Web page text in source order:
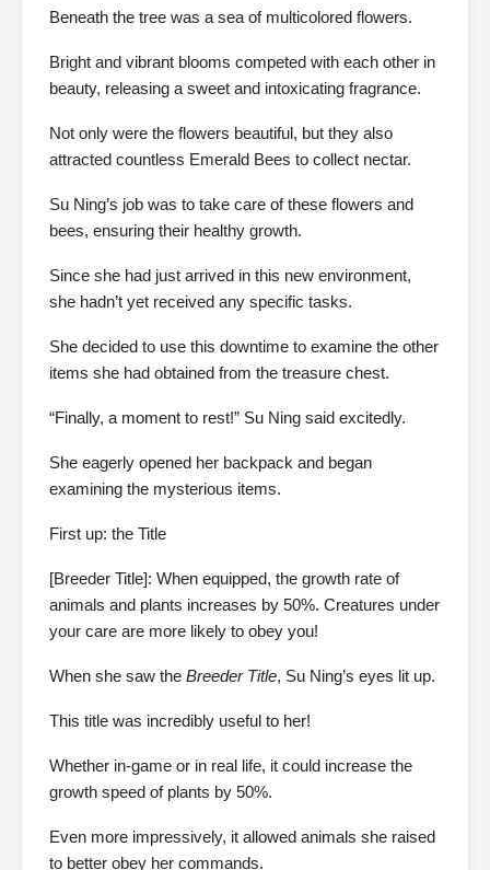
Beneath the tree was a sea of multicolored flowers.
Bright and vibrant blooms competed with each other in
beauty, releasing a sweet and intoxicating fragrance.
Not only were the flowers beautiful, but they also
attracted countless Emerald Bees to collect nectar.
Su Ning’s job was to take care of these flowers and
bees, ensuring their healthy growth.
Since she had just arrived in this new environment,
she hadn’t yet received any specific tasks.
She decided to use this downtime to examine the other
items she had obtained from the treasure chest.
“Finally, a moment to rest!” Su Ning said excitedly.
She eagerly opened her backpack and began
examining the mysterious items.
First up: the Title
[Breeder Title]: When equipped, the growth rate of
animals and plants increases by 50%. Creatures under
your care are more likely to obey you!
When she saw the Breeder Title, Su Ning’s eyes lit up.
This title was incredibly useful to her!
Whether in-game or in real life, it could increase the
growth speed of plants by 50%.
Even more impressively, it allowed animals she raised
to better obey her commands.